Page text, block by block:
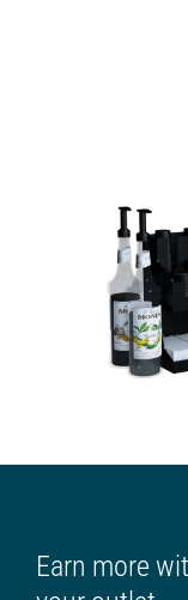
CONTACT US
8 800 555
FOLLOW US
Earn more